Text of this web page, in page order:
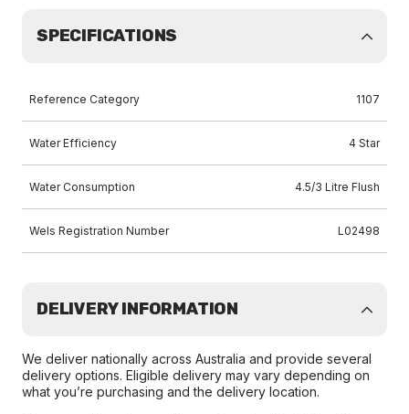
SPECIFICATIONS
Reference Category 1107
Water Efficiency 4 Star
Water Consumption 4.5/3 Litre Flush
Wels Registration Number L02498
DELIVERY INFORMATION
We deliver nationally across Australia and provide several
delivery options. Eligible delivery may vary depending on
what you’re purchasing and the delivery location.